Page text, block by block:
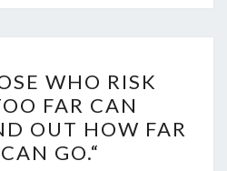
THOSE
WHO
RISK
GOING
WHO RISK
FAR CAN
OUT HOW FAR
GO.“